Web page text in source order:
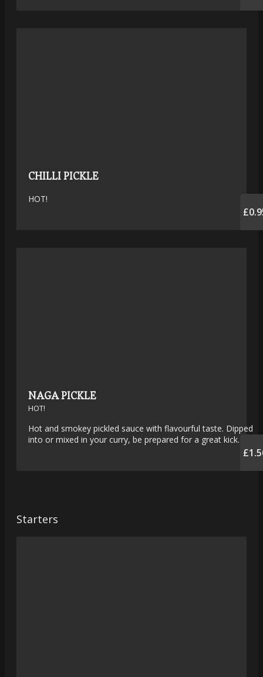
CHILLI PICKLE
HOT!
NAGA PICKLE
HOT!
Hot and smokey pickled sauce with flavourful taste. Dipped
into or mixed in your curry, be prepared for a great kick.
Starters